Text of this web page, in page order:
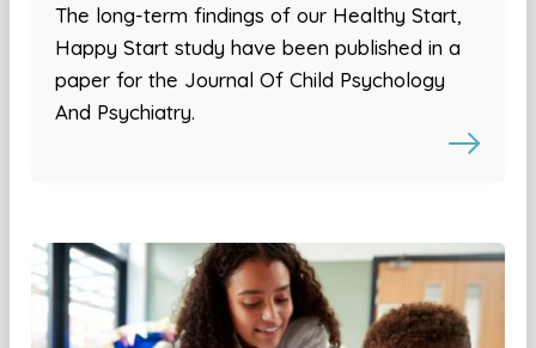
The long-term findings of our Healthy Start,
Happy Start study have been published in a
paper for the Journal Of Child Psychology
And Psychiatry.